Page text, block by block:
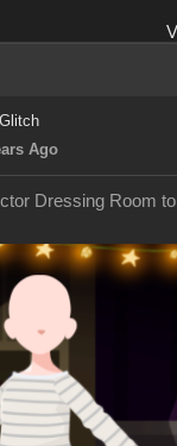
Ago
Dressing Room